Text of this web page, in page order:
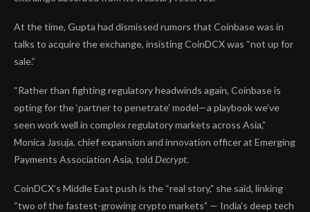
At the time, Gupta had dismissed rumors that Coinbase was in
talks to acquire the exchange, insisting CoinDCX was “not up for
sale.”
“Rather than fighting regulatory headwinds again, Coinbase is
opting for the ‘partner to penetrate’ model—a playbook we’ve
seen work well in complex regulatory markets across Asia,”
Monica Jasuja, chief expansion and innovation officer at Emerging
Payments Association Asia, told Decrypt.
CoinDCX’s Middle East push is the “real story,” she said, linking
“two of the fastest-growing crypto markets” — India’s deep tech